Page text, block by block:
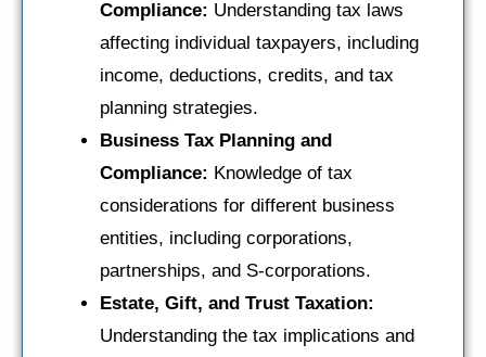
Compliance: Understanding tax laws
affecting individual taxpayers, including
income, deductions, credits, and tax
planning strategies.
Business Tax Planning and
Compliance: Knowledge of tax
considerations for different business
entities, including corporations,
partnerships, and S-corporations.
Estate, Gift, and Trust Taxation:
Understanding the tax implications and